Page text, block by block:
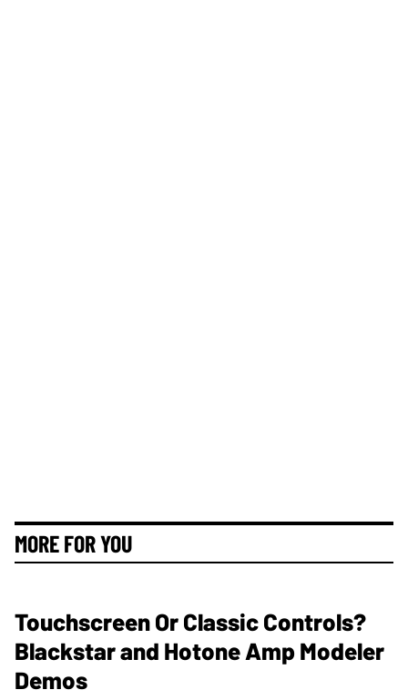
MORE FOR YOU
Touchscreen Or Classic Controls?
Blackstar and Hotone Amp Modeler
Demos